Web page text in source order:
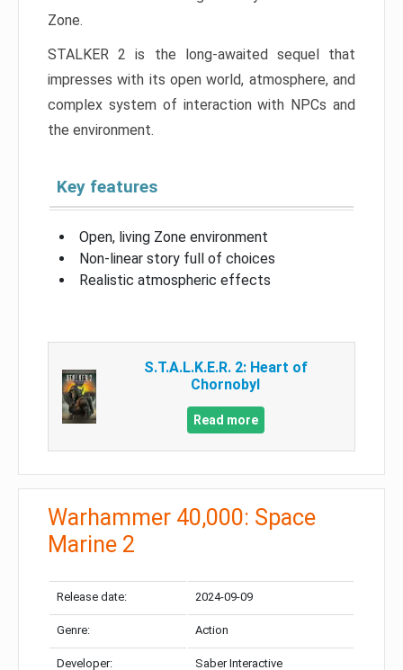
Zone.
STALKER 2 is the long-awaited sequel that
impresses with its open world, atmosphere, and
complex system of interaction with NPCs and
the environment.
Key features
Open, living Zone environment
Non-linear story full of choices
Realistic atmospheric effects
S.T.A.L.K.E.R. 2: Heart of
Chornobyl
Read more
Warhammer 40,000: Space
Marine 2
Release date: 2024-09-09
Genre: Action
Developer: Saber Interactive